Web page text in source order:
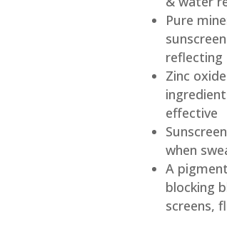
Pure
reflecting
Zinc
effective
when
A
blocking
screens,